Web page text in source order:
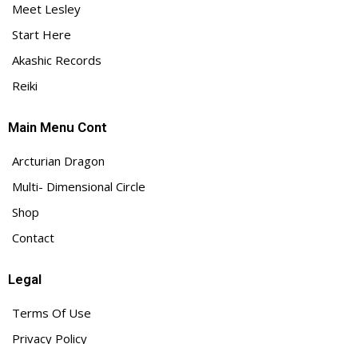
Meet Lesley
Start Here
Akashic Records
Reiki
Main Menu Cont
Arcturian Dragon
Multi- Dimensional Circle
Shop
Contact
Legal
Terms Of Use
Privacy Policy